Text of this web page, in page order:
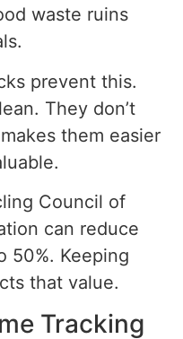
waste ruins
prevent this.
They don’t
them easier
Council of
can reduce
50%. Keeping
that value.
Tracking